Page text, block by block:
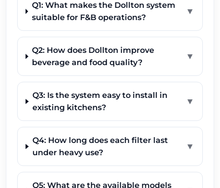
Q1: What makes the Dollton system
suitable for F&B operations?
▼
Q2: How does Dollton improve
beverage and food quality?
▼
Q3: Is the system easy to install in
existing kitchens?
▼
Q4: How long does each filter last
under heavy use?
▼
Q5: What are the available models